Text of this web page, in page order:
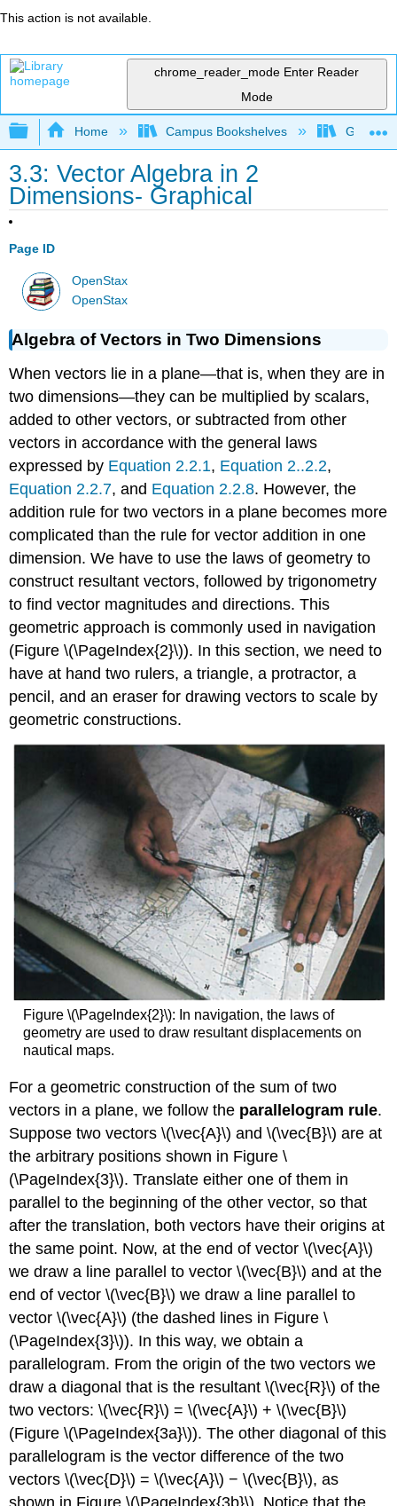
This action is not available.
chrome_reader_mode Enter Reader
Mode
Expand/collapse global hierarchy
Home Campus Bookshelves
3.3: Vector Algebra in 2
Dimensions- Graphical
Page ID
OpenStax
OpenStax
Algebra of Vectors in Two Dimensions
When vectors lie in a plane—that is, when they are in
two dimensions—they can be multiplied by scalars,
added to other vectors, or subtracted from other
vectors in accordance with the general laws
expressed by Equation 2.2.1, Equation 2..2.2,
Equation 2.2.7, and Equation 2.2.8. However, the
addition rule for two vectors in a plane becomes more
complicated than the rule for vector addition in one
dimension. We have to use the laws of geometry to
construct resultant vectors, followed by trigonometry
to find vector magnitudes and directions. This
geometric approach is commonly used in navigation
(Figure \(\PageIndex{2}\)). In this section, we need to
have at hand two rulers, a triangle, a protractor, a
pencil, and an eraser for drawing vectors to scale by
geometric constructions.
Figure \(\PageIndex{2}\): In navigation, the laws of
geometry are used to draw resultant displacements on
nautical maps.
For a geometric construction of the sum of two
vectors in a plane, we follow the parallelogram rule.
Suppose two vectors \(\vec{A}\) and \(\vec{B}\) are at
the arbitrary positions shown in Figure \
(\PageIndex{3}\). Translate either one of them in
parallel to the beginning of the other vector, so that
after the translation, both vectors have their origins at
the same point. Now, at the end of vector \(\vec{A}\)
we draw a line parallel to vector \(\vec{B}\) and at the
end of vector \(\vec{B}\) we draw a line parallel to
vector \(\vec{A}\) (the dashed lines in Figure \
(\PageIndex{3}\)). In this way, we obtain a
parallelogram. From the origin of the two vectors we
draw a diagonal that is the resultant \(\vec{R}\) of the
two vectors: \(\vec{R}\) = \(\vec{A}\) + \(\vec{B}\)
(Figure \(\PageIndex{3a}\)). The other diagonal of this
parallelogram is the vector difference of the two
vectors \(\vec{D}\) = \(\vec{A}\) − \(\vec{B}\), as
shown in Figure \(\PageIndex{3b}\). Notice that the